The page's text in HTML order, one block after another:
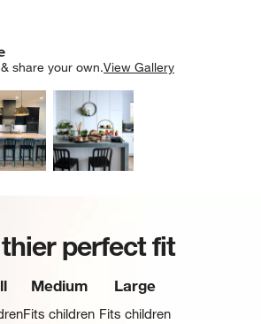
share your own.View Gallery
More ProductsExplore More ProductsExplore More
SKIPPED. UNDO.
perfect fit
Medium
Fits children
Large
Fits children